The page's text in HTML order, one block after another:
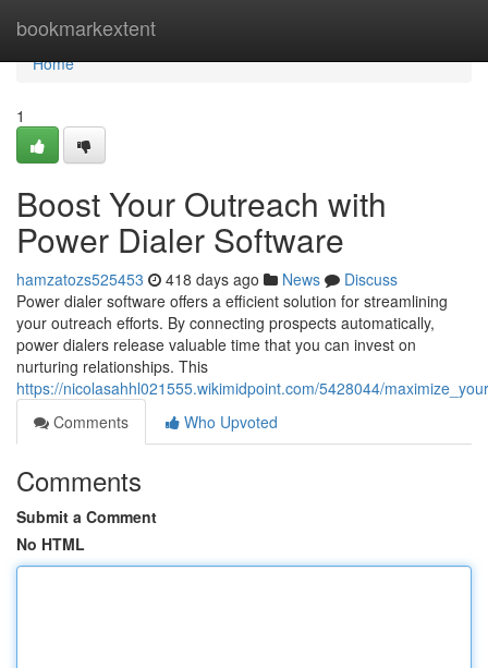
bookmarkextent
Home
Home
1
Boost Your Outreach with
Power Dialer Software
hamzatozs525453 418 days ago News
Discuss
Power dialer software offers a efficient solution for streamlining
your outreach efforts. By connecting prospects automatically,
power dialers release valuable time that you can invest on
nurturing relationships. This
https://nicolasahhl021555.wikimidpoint.com/5428044/
Comments
Who Upvoted
Comments
Submit a Comment
No HTML